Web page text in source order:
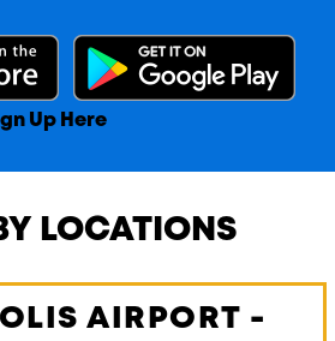
Up Here
LOCATIONS
AIRPORT -